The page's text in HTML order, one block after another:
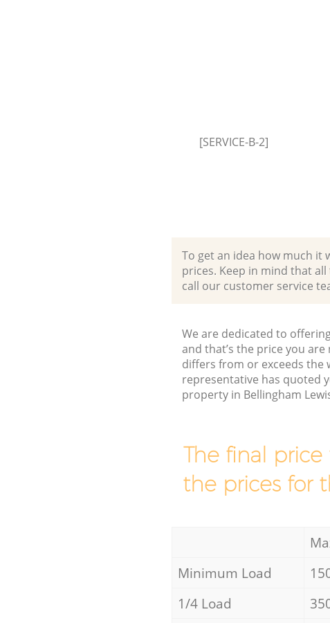
[SERVICE-B-2]
To get an idea how much it
prices. Keep in mind that
call our customer service
We are dedicated to
and that’s the price you
differs from or exceeds the
representative has quoted
property in Bellingham
The final
the prices for
Minimum Load
1/4 Load